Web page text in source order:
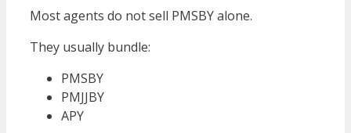
Most agents do not sell PMSBY alone.
They usually bundle:
PMSBY
PMJJBY
APY